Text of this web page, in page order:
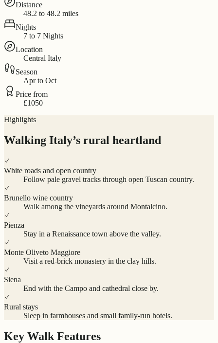
Distance
48.2 to 48.2 miles
Nights
7 to 7 Nights
Location
Central Italy
Season
Apr to Oct
Price from
£1050
Highlights
Walking Italy’s rural heartland
White roads and open country
Follow pale gravel tracks through open Tuscan country.
Brunello wine country
Walk among the vineyards around Montalcino.
Pienza
Stay in a Renaissance town above the valley.
Monte Oliveto Maggiore
Visit a red-brick monastery in the clay hills.
Siena
End with the Campo and cathedral close by.
Rural stays
Sleep in farmhouses and small family-run hotels.
Key Walk Features